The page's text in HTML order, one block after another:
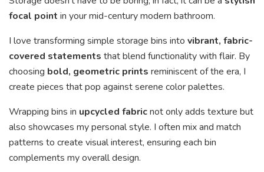
focal point in your mid-century modern bathroom.
I love transforming simple storage bins into vibrant, fabric-
covered statements that blend functionality with flair. By
choosing bold, geometric prints reminiscent of the era, I
create pieces that pop against serene color palettes.
Wrapping bins in upcycled fabricnot only adds texture but
also showcases my personal style. I often mix and match
patterns to create visual interest, ensuring each bin
complements my overall design.